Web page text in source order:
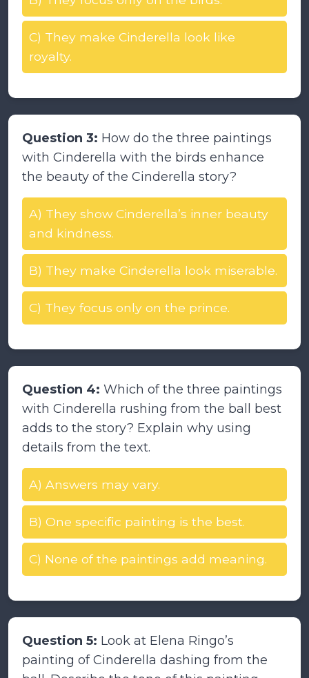
C) They make Cinderella look like
royalty.
Question 3: How do the three paintings
with Cinderella with the birds enhance
the beauty of the Cinderella story?
A) They show Cinderella’s inner beauty
and kindness.
B) They make Cinderella look miserable.
C) They focus only on the prince.
Question 4: Which of the three paintings
with Cinderella rushing from the ball best
adds to the story? Explain why using
details from the text.
A) Answers may vary.
B) One specific painting is the best.
C) None of the paintings add meaning.
Question 5: Look at Elena Ringo’s
painting of Cinderella dashing from the